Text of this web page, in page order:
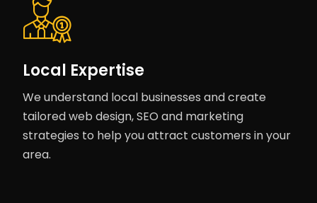
Local Expertise
We understand local businesses and create
tailored web design, SEO and marketing
strategies to help you attract customers in your
area.